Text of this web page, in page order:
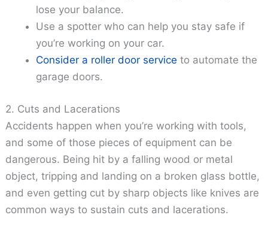
lose your balance.
Use a spotter who can help you stay safe if
you’re working on your car.
Consider a roller door service to automate the
garage doors.
2. Cuts and Lacerations
Accidents happen when you’re working with tools,
and some of those pieces of equipment can be
dangerous. Being hit by a falling wood or metal
object, tripping and landing on a broken glass bottle,
and even getting cut by sharp objects like knives are
common ways to sustain cuts and lacerations.